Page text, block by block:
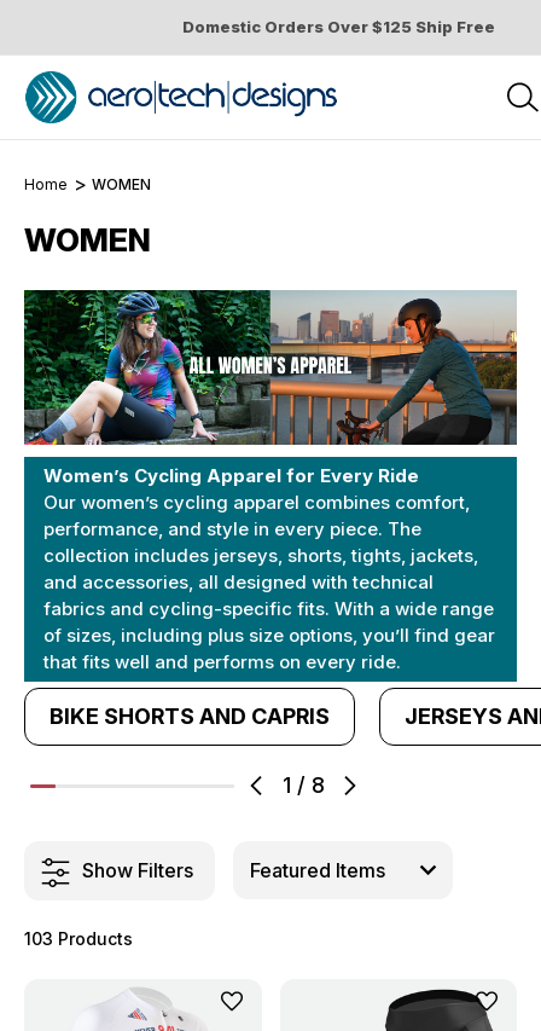
Domestic Orders Over $125 Ship Free
Home WOMEN
WOMEN
Women’s Cycling Apparel for Every Ride
Our women’s cycling apparel combines comfort,
performance, and style in every piece. The
collection includes jerseys, shorts, tights, jackets,
and accessories, all designed with technical
fabrics and cycling-specific fits. With a wide range
of sizes, including plus size options, you’ll find gear
that fits well and performs on every ride.
1 / 8
BIKE SHORTS AND CAPRIS JERSEYS
Show Filters
103 Products